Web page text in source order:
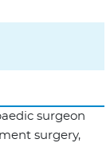
surgeon
surgery,